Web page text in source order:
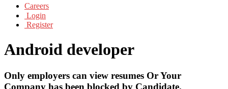
Careers
Login
Register
Android developer
Only employers can view resumes Or Your
Company has been blocked by Candidate.